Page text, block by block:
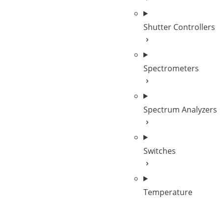
Shutter Controllers
Spectrometers
Spectrum Analyzers
Switches
Temperature